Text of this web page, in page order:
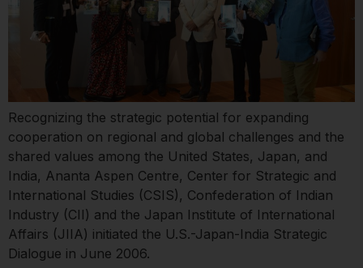
Recognizing the strategic potential for expanding
cooperation on regional and global challenges and the
shared values among the United States, Japan, and
India, Ananta Aspen Centre, Center for Strategic and
International Studies (CSIS), Confederation of Indian
Industry (CII) and the Japan Institute of International
Affairs (JIIA) initiated the U.S.-Japan-India Strategic
Dialogue in June 2006.